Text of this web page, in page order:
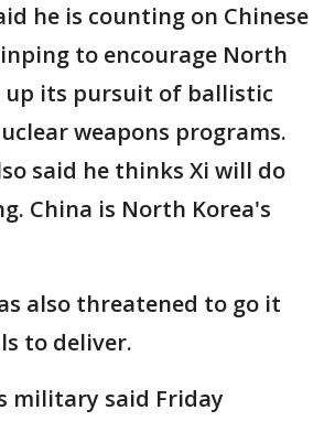
he is counting on Chinese
to encourage North
up its pursuit of ballistic
weapons programs.
said he thinks Xi will do
China is North Korea's
also threatened to go it
to deliver.
military said Friday